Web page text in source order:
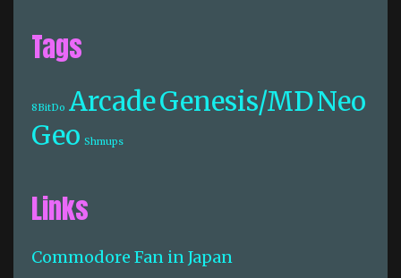
Tags
8BitDo ArcadeGenesis/MDNeo
Geo Shmups
Links
Commodore Fan in Japan